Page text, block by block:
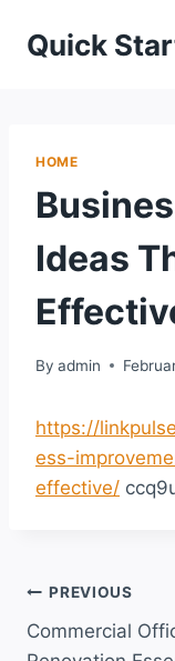
Quick
HOME
Ideas
By admin
https://
ess-
effective/
Post
PREVIOUS
Commercial